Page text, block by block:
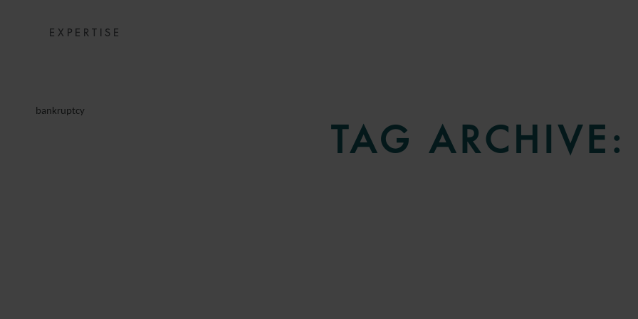
EXPERTISE
bankruptcy
TAG ARCHIVE: